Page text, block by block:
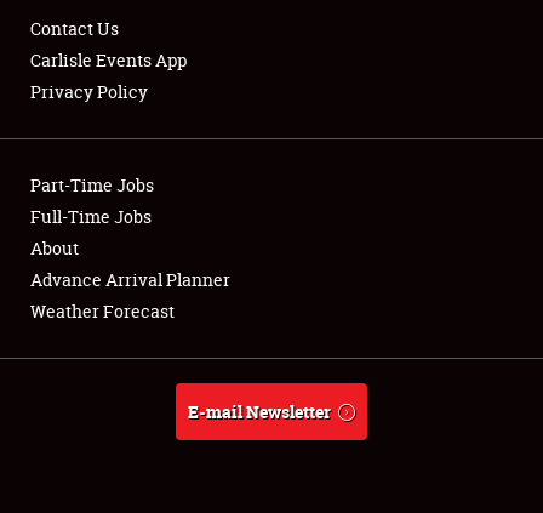
Club Relations
Full-Time Jobs
About
Weather Forecast
Contact Us
Carlisle Events App
Privacy Policy
Part-Time Jobs
Full-Time Jobs
About
Advance Arrival Planner
Weather Forecast
E-mail Newsletter